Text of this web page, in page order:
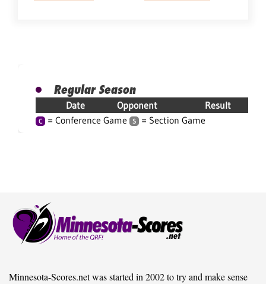
Regular Season
Date Opponent Result
C = Conference Game S = Section Game
Minnesota-Scores.net was started in 2002 to try and make sense